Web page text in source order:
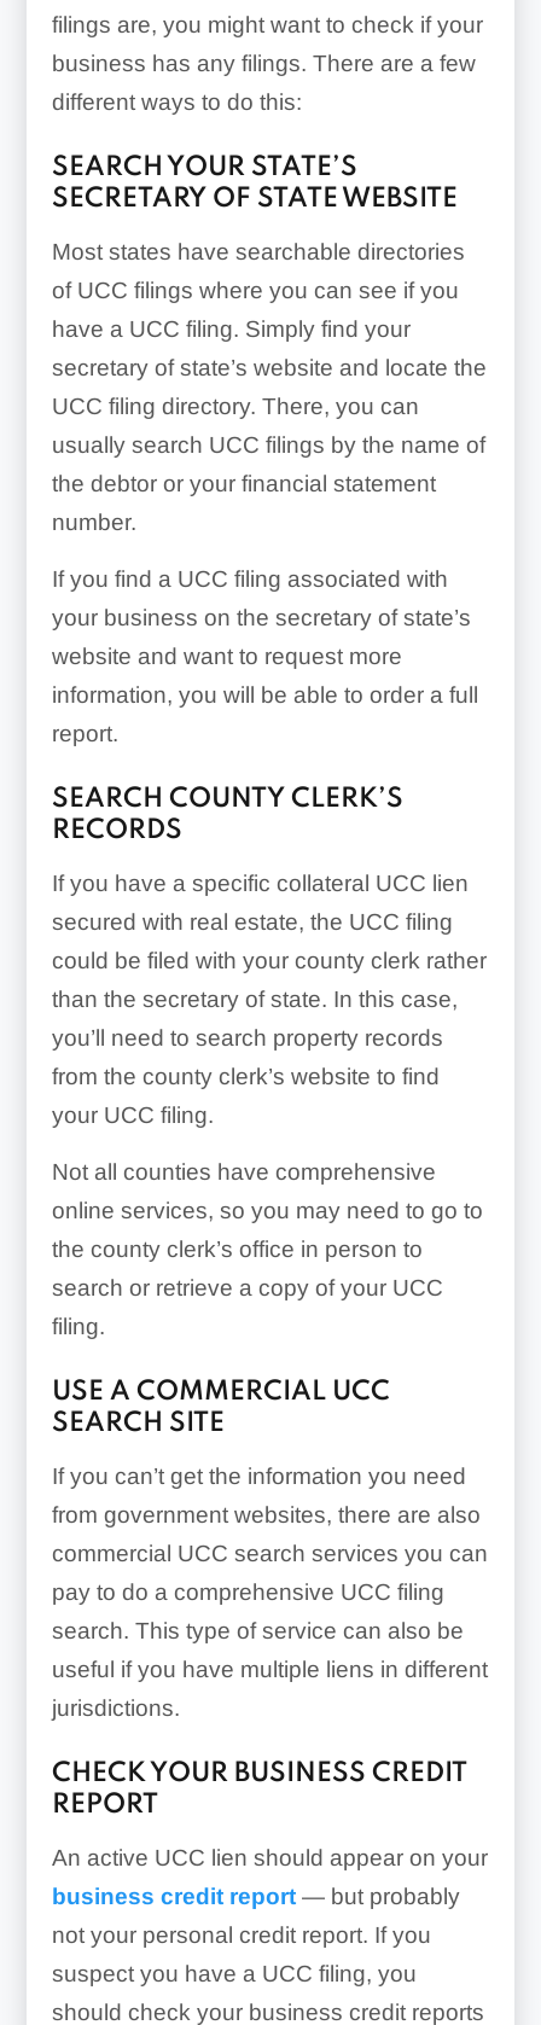
filings are, you might want to check if your
business has any filings. There are a few
different ways to do this:
SEARCH YOUR STATE’S
SECRETARY OF STATE WEBSITE
Most states have searchable directories
of UCC filings where you can see if you
have a UCC filing. Simply find your
secretary of state’s website and locate the
UCC filing directory. There, you can
usually search UCC filings by the name of
the debtor or your financial statement
number.
If you find a UCC filing associated with
your business on the secretary of state’s
website and want to request more
information, you will be able to order a full
report.
SEARCH COUNTY CLERK’S
RECORDS
If you have a specific collateral UCC lien
secured with real estate, the UCC filing
could be filed with your county clerk rather
than the secretary of state. In this case,
you’ll need to search property records
from the county clerk’s website to find
your UCC filing.
Not all counties have comprehensive
online services, so you may need to go to
the county clerk’s office in person to
search or retrieve a copy of your UCC
filing.
USE A COMMERCIAL UCC
SEARCH SITE
If you can’t get the information you need
from government websites, there are also
commercial UCC search services you can
pay to do a comprehensive UCC filing
search. This type of service can also be
useful if you have multiple liens in different
jurisdictions.
CHECK YOUR BUSINESS CREDIT
REPORT
An active UCC lien should appear on your
business credit report— but probably
not your personal credit report. If you
suspect you have a UCC filing, you
should check your business credit reports